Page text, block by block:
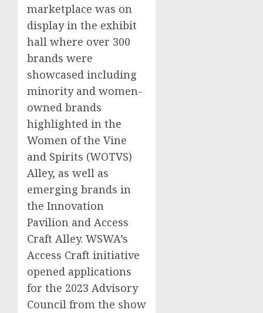
marketplace was on
display in the exhibit
hall where over 300
brands were
showcased including
minority and women-
owned brands
highlighted in the
Women of the Vine
and Spirits (WOTVS)
Alley, as well as
emerging brands in
the Innovation
Pavilion and Access
Craft Alley. WSWA’s
Access Craft initiative
opened applications
for the 2023 Advisory
Council from the show